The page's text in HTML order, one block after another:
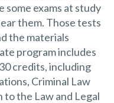
some exams at study
them. Those tests
the materials
program includes
credits, including
Criminal Law
the Law and Legal